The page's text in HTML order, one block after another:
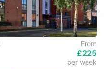
From
£225
per week